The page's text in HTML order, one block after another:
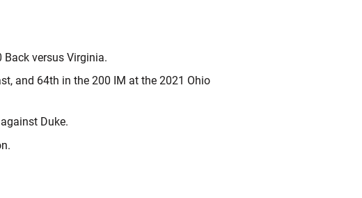
versus Virginia.
and 64th in the 200 IM at the 2021 Ohio
Duke.